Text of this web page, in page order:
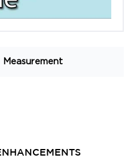
Measurement